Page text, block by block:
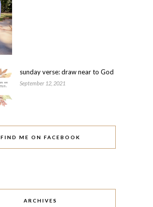
sunday verse: draw near to God
September 12, 2021
FIND ME ON FACEBOOK
ARCHIVES